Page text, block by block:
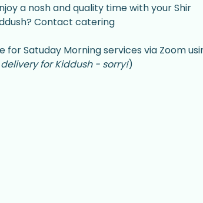
a nosh and quality time with your Shir
Contact catering
for Satuday Morning services via Zoom
for Kiddush - sorry!)